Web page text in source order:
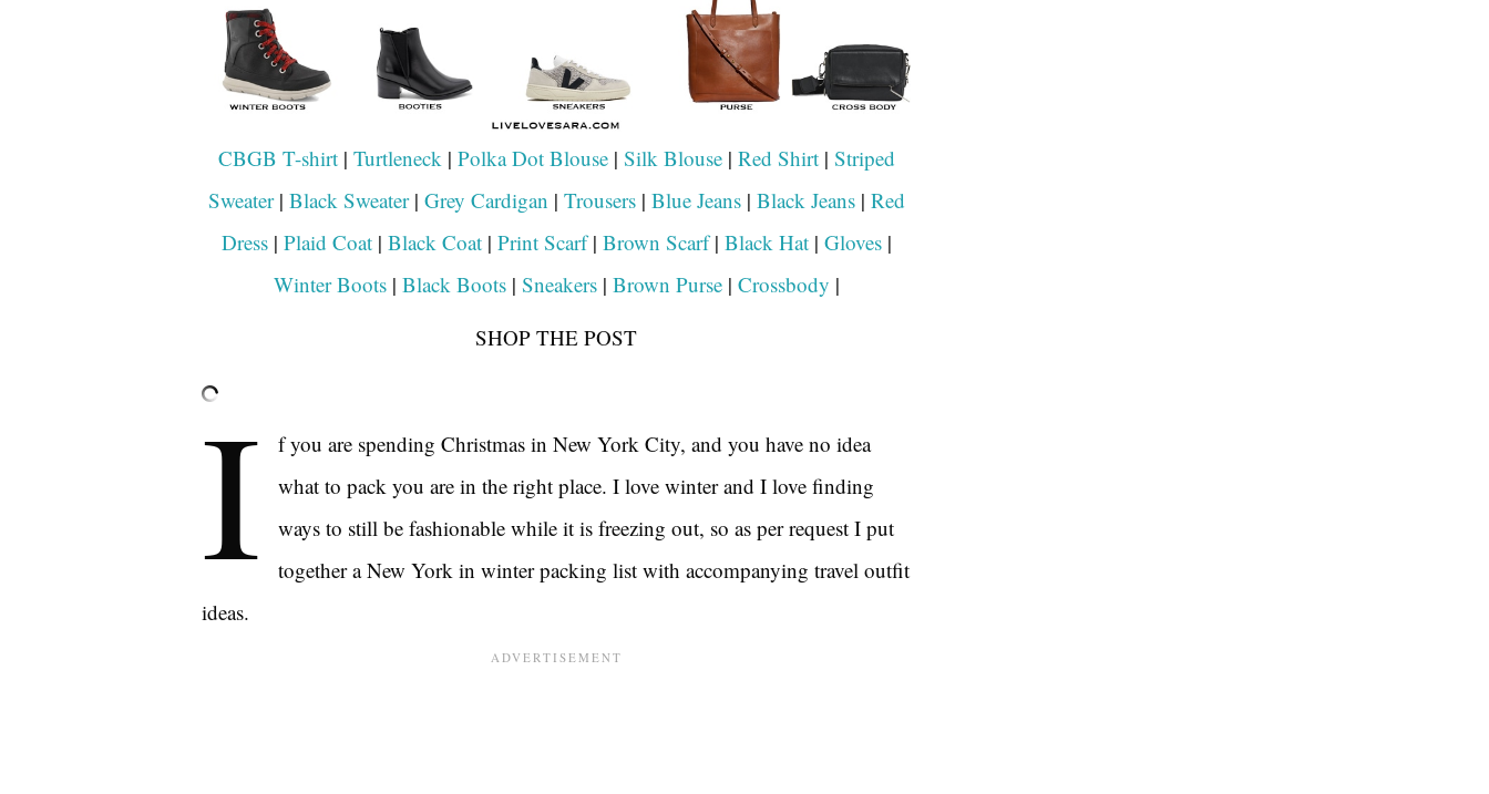
CBGB T-shirt| Turtleneck | Polka Dot Blouse| Silk Blouse| Red Shirt| Striped
Sweater| Black Sweater| Grey Cardigan | Trousers| Blue Jeans| Black Jeans| Red
Dress| Plaid Coat| Black Coat| Print Scarf| Brown Scarf| Black Hat| Gloves|
Winter Boots| Black Boots| Sneakers| Brown Purse| Crossbody |
SHOP THE POST
I
f you are spending Christmas in New York City, and you have no idea
what to pack you are in the right place. I love winter and I love finding
ways to still be fashionable while it is freezing out, so as per request I put
together a New York in winter packing list with accompanying travel outfit
ideas.